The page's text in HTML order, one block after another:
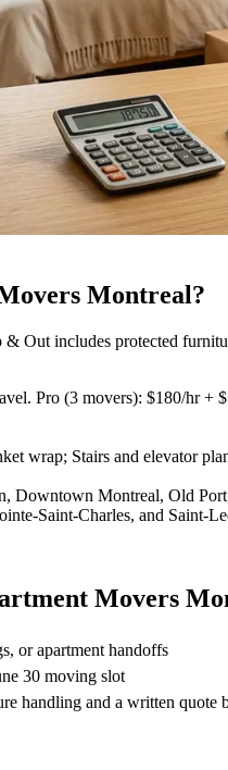
Montreal?
Out includes protected
Pro (3 movers): $180/hr
wrap; Stairs and elevator
Downtown Montreal, Old
Saint-Charles, and Saint-
Movers
or apartment handoffs
30 moving slot
handling and a written quote